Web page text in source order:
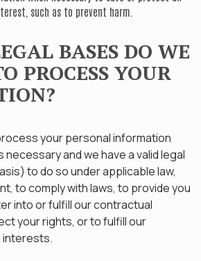
such as to prevent harm.
BASES DO WE
PROCESS YOUR
your personal information
necessary and we have a valid legal
to do so under applicable law,
to comply with laws, to provide you
into or fulfill our contractual
your rights, or to fulfill our
interests.